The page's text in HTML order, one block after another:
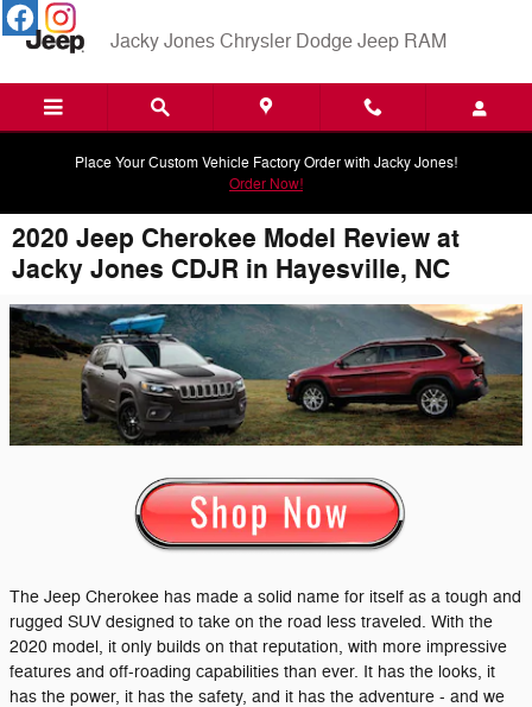
Skip to main content
Jacky Jones Chrysler Dodge Jeep RAM
Place Your Custom Vehicle Factory Order with Jacky Jones!
Order Now!
2020 Jeep Cherokee Model Review at
Jacky Jones CDJR in Hayesville, NC
The Jeep Cherokee has made a solid name for itself as a tough and
rugged SUV designed to take on the road less traveled. With the
2020 model, it only builds on that reputation, with more impressive
features and off-roading capabilities than ever. It has the looks, it
has the power, it has the safety, and it has the adventure - and we